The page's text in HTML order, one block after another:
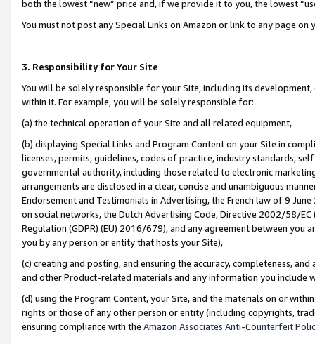
both the lowest “new” price and, if we provide it to you, the lowest
You must not post any Special Links on Amazon or link to any page
3. Responsibility for Your Site
You will be solely responsible for your Site, including its
within it. For example, you will be solely responsible for:
(a) the technical operation of your Site and all related equipment,
(b) displaying Special Links and Program Content on your Site in
licenses, permits, guidelines, codes of practice, industry standards,
governmental authority, including those related to electronic
arrangements are disclosed in a clear, concise and unambiguous
Endorsement and Testimonials in Advertising, the French law of 9
on social networks, the Dutch Advertising Code, Directive 2002/58/
Regulation (GDPR) (EU) 2016/679), and any agreement between
you by any person or entity that hosts your Site),
(c) creating and posting, and ensuring the accuracy, completeness,
and other Product-related materials and any information you include
(d) using the Program Content, your Site, and the materials on or
rights or those of any other person or entity (including copyrights,
ensuring compliance with the Amazon Associates Anti-Counterfeit